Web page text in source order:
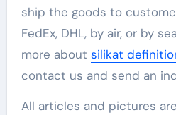
ship the goods to
FedEx, DHL, by air, or by
more about silikat
contact us and send an
All articles and pictures